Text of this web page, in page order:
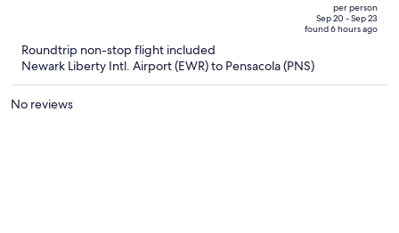
price
is
now
$1,432
per person
Sep 20 - Sep 23
found 6 hours ago
Roundtrip non-stop flight included
Newark Liberty Intl. Airport (EWR) to Pensacola (PNS)
No reviews